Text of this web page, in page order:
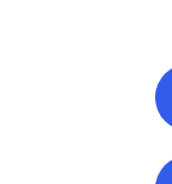
navigation